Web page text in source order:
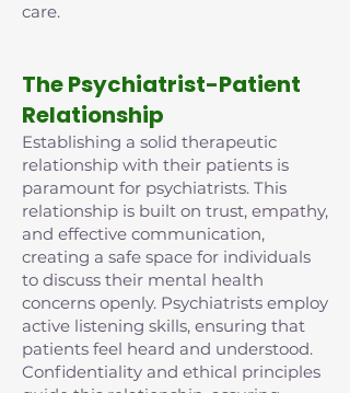
care.
The Psychiatrist-Patient
Relationship
Establishing a solid therapeutic
relationship with their patients is
paramount for psychiatrists. This
relationship is built on trust, empathy,
and effective communication,
creating a safe space for individuals
to discuss their mental health
concerns openly. Psychiatrists employ
active listening skills, ensuring that
patients feel heard and understood.
Confidentiality and ethical principles